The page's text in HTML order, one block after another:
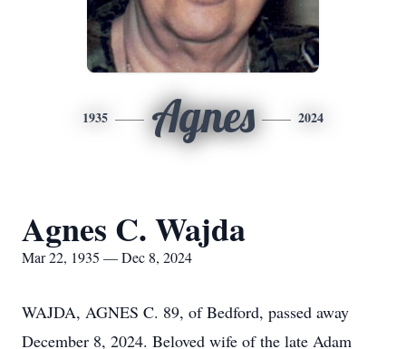
1935 Agnes 2024
Agnes C. Wajda
Mar 22, 1935 — Dec 8, 2024
WAJDA, AGNES C. 89, of Bedford, passed away
December 8, 2024. Beloved wife of the late Adam